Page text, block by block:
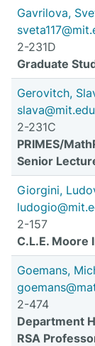
Gavrilova,
2-231D
Graduate
Gerovitch,
slava@mit.edu
2-231C
PRIMES/
Senior
Giorgini,
2-157
C.L.E.
Goemans,
2-474
Department
RSA